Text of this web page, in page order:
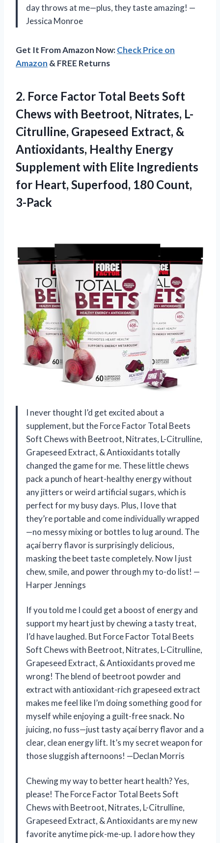
day throws at me—plus, they taste amazing! —
Jessica Monroe
Get It From Amazon Now:Check Price on
Amazon & FREE Returns
2. Force Factor Total Beets Soft
Chews with Beetroot, Nitrates, L-
Citrulline, Grapeseed Extract, &
Antioxidants, Healthy Energy
Supplement with Elite Ingredients
for Heart, Superfood, 180 Count,
3-Pack
I never thought I’d get excited about a
supplement, but the Force Factor Total Beets
Soft Chews with Beetroot, Nitrates, L-Citrulline,
Grapeseed Extract, & Antioxidants totally
changed the game for me. These little chews
pack a punch of heart-healthy energy without
any jitters or weird artificial sugars, which is
perfect for my busy days. Plus, I love that
they’re portable and come individually wrapped
—no messy mixing or bottles to lug around. The
açaí berry flavor is surprisingly delicious,
masking the beet taste completely. Now I just
chew, smile, and power through my to-do list! —
Harper Jennings
If you told me I could get a boost of energy and
support my heart just by chewing a tasty treat,
I’d have laughed. But Force Factor Total Beets
Soft Chews with Beetroot, Nitrates, L-Citrulline,
Grapeseed Extract, & Antioxidants proved me
wrong! The blend of beetroot powder and
extract with antioxidant-rich grapeseed extract
makes me feel like I’m doing something good for
myself while enjoying a guilt-free snack. No
juicing, no fuss—just tasty açaí berry flavor and a
clear, clean energy lift. It’s my secret weapon for
those sluggish afternoons! —Declan Morris
Chewing my way to better heart health? Yes,
please! The Force Factor Total Beets Soft
Chews with Beetroot, Nitrates, L-Citrulline,
Grapeseed Extract, & Antioxidants are my new
favorite anytime pick-me-up. I adore how they